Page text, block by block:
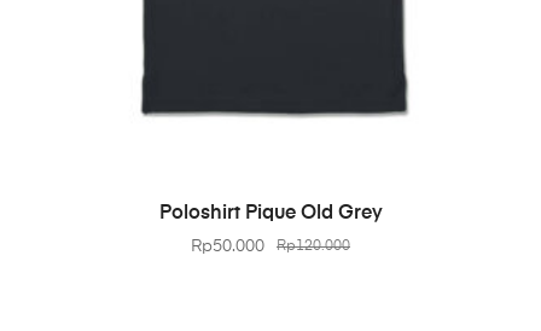
BELI PRODUK
Poloshirt Pique Old Grey
Rp120.000
Rp50.000